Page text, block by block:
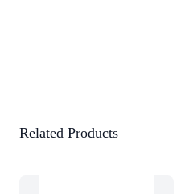
Related Products